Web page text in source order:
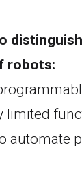
robots:
limited
automate